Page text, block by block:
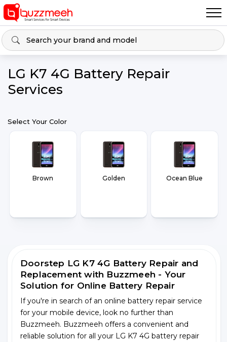
LG K7 4G Battery Repair
Services
Select Your Color
Brown Golden Ocean Blue
Doorstep LG K7 4G Battery Repair and
Replacement with Buzzmeeh - Your
Solution for Online Battery Repair
If you're in search of an online battery repair service
for your mobile device, look no further than
Buzzmeeh. Buzzmeeh offers a convenient and
reliable solution for all your LG K7 4G battery repair